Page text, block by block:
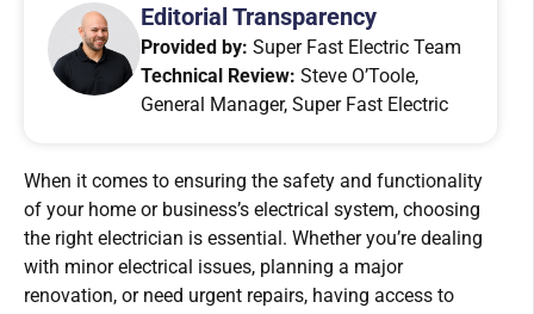
Editorial Transparency
Provided by: Super Fast Electric Team
Technical Review: Steve O’Toole,
General Manager, Super Fast Electric
When it comes to ensuring the safety and functionality
of your home or business’s electrical system, choosing
the right electrician is essential. Whether you’re dealing
with minor electrical issues, planning a major
renovation, or need urgent repairs, having access to